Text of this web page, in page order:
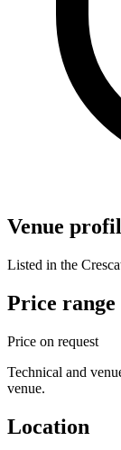
Venue
Listed in the
Price range
Price on request
Technical and
venue.
Location